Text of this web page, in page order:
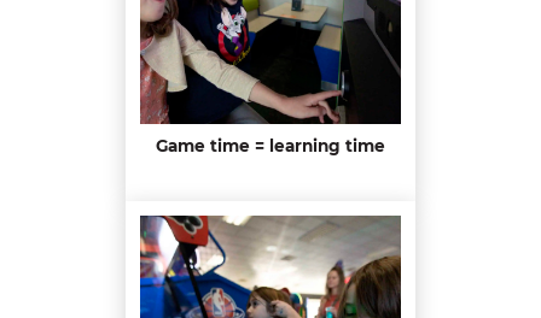
Game time = learning time